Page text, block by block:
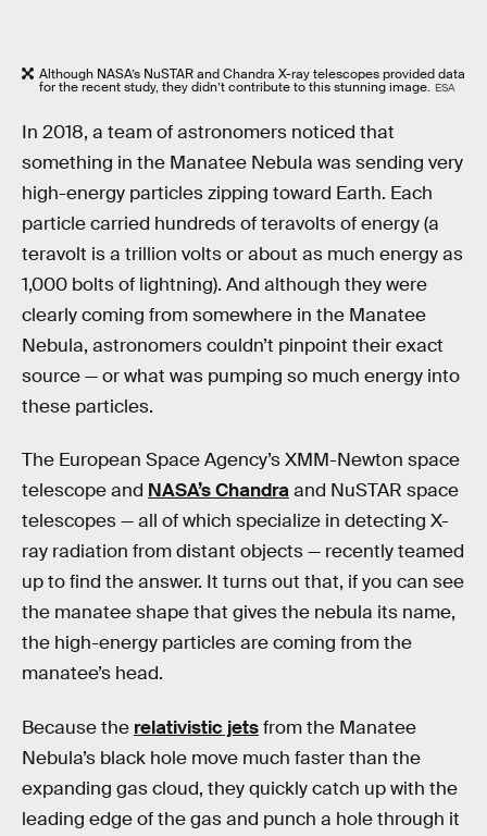
Although NASA’s NuSTAR and Chandra X-ray telescopes provided data
for the recent study, they didn’t contribute to this stunning image. ESA
In 2018, a team of astronomers noticed that
something in the Manatee Nebula was sending very
high-energy particles zipping toward Earth. Each
particle carried hundreds of teravolts of energy (a
teravolt is a trillion volts or about as much energy as
1,000 bolts of lightning). And although they were
clearly coming from somewhere in the Manatee
Nebula, astronomers couldn’t pinpoint their exact
source — or what was pumping so much energy into
these particles.
The European Space Agency’s XMM-Newton space
telescope and NASA’s Chandraand NuSTAR space
telescopes — all of which specialize in detecting X-
ray radiation from distant objects — recently teamed
up to find the answer. It turns out that, if you can see
the manatee shape that gives the nebula its name,
the high-energy particles are coming from the
manatee’s head.
Because the relativistic jetsfrom the Manatee
Nebula’s black hole move much faster than the
expanding gas cloud, they quickly catch up with the
leading edge of the gas and punch a hole through it